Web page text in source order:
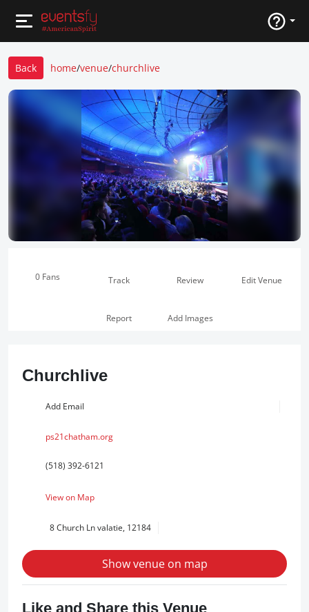
Back home/venue/churchlive
0 Fans Track Review Edit Venue
Report Add Images
Churchlive
Add Email
ps21chatham.org
(518) 392-6121
View on Map
8 Church Ln valatie, 12184
Show venue on map
Like and Share this Venue